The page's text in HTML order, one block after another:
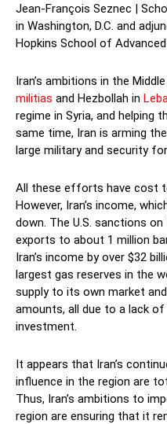
Jean-François Seznec |
in Washington, D.C. and
Hopkins School of
Iran’s ambitions in the
militias and Hezbollah in
regime in Syria, and helping
same time, Iran is arming
large military and security
All these efforts have cost
However, Iran’s income,
down. The U.S. sanctions
exports to about 1 million
Iran’s income by over $32
largest gas reserves in the
supply to its own market
amounts, all due to a lack
investment.
It appears that Iran’s
influence in the region are
Thus, Iran’s ambitions to
region are ensuring that it